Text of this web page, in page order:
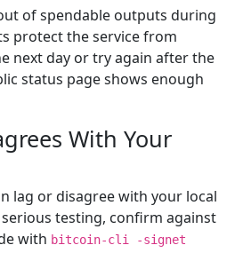
of spendable outputs during
protect the service from
next day or try again after the
status page shows enough
With Your
lag or disagree with your local
testing, confirm against
with bitcoin-cli -signet